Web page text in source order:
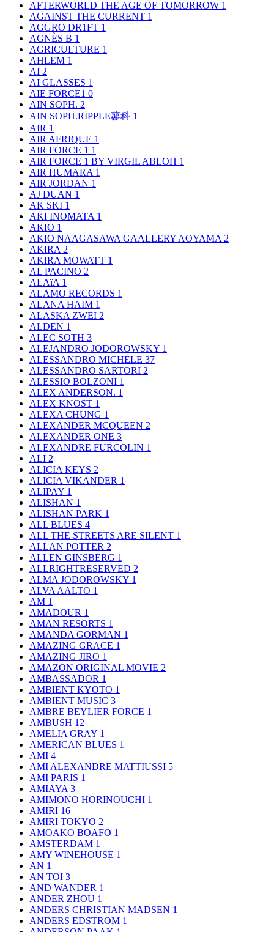
AFTERWORLD THE AGE OF TOMORROW 1
AGAINST THE CURRENT 1
AGGRO DR1FT 1
AGNÈS B 1
AGRICULTURE 1
AHLEM 1
AI 2
AI GLASSES 1
AIE FORCE1 0
AIN SOPH. 2
AIN SOPH.RIPPLE蓼科 1
AIR 1
AIR AFRIQUE 1
AIR FORCE 1 1
AIR FORCE 1 BY VIRGIL ABLOH 1
AIR HUMARA 1
AIR JORDAN 1
AJ DUAN 1
AK SKI 1
AKI INOMATA 1
AKIO 1
AKIO NAAGASAWA GAALLERY AOYAMA 2
AKIRA 2
AKIRA MOWATT 1
AL PACINO 2
ALAïA 1
ALAMO RECORDS 1
ALANA HAIM 1
ALASKA ZWEI 2
ALDEN 1
ALEC SOTH 3
ALEJANDRO JODOROWSKY 1
ALESSANDRO MICHELE 37
ALESSANDRO SARTORI 2
ALESSIO BOLZONI 1
ALEX ANDERSON. 1
ALEX KNOST 1
ALEXA CHUNG 1
ALEXANDER MCQUEEN 2
ALEXANDER ONE 3
ALEXANDRE FURCOLIN 1
ALI 2
ALICIA KEYS 2
ALICIA VIKANDER 1
ALIPAY 1
ALISHAN 1
ALISHAN PARK 1
ALL BLUES 4
ALL THE STREETS ARE SILENT 1
ALLAN POTTER 2
ALLEN GINSBERG 1
ALLRIGHTRESERVED 2
ALMA JODOROWSKY 1
ALVA AALTO 1
AM 1
AMADOUR 1
AMAN RESORTS 1
AMANDA GORMAN 1
AMAZING GRACE 1
AMAZING JIRO 1
AMAZON ORIGINAL MOVIE 2
AMBASSADOR 1
AMBIENT KYOTO 1
AMBIENT MUSIC 3
AMBRE BEYLIER FORCE 1
AMBUSH 12
AMELIA GRAY 1
AMERICAN BLUES 1
AMI 4
AMI ALEXANDRE MATTIUSSI 5
AMI PARIS 1
AMIAYA 3
AMIMONO HORINOUCHI 1
AMIRI 16
AMIRI TOKYO 2
AMOAKO BOAFO 1
AMSTERDAM 1
AMY WINEHOUSE 1
AN 1
AN TOI 3
AND WANDER 1
ANDER ZHOU 1
ANDERS CHRISTIAN MADSEN 1
ANDERS EDSTROM 1